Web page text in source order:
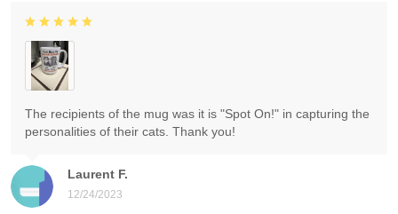
Laurent F.
12/24/2023
The recipients of the mug was it is "Spot On!" in capturing the
personalities of their cats. Thank you!